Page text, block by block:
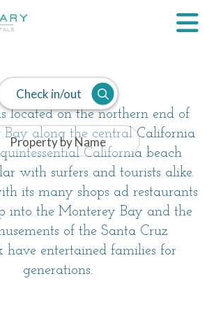
Check in/out
located on the northern end of
Bay along the central California
California beach
with surfers and tourists alike.
its many shops ad restaurants
into the Monterey Bay and the
of the Santa Cruz
have entertained families for
generations.